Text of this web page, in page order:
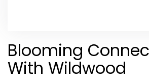
Blooming
With Wildwood